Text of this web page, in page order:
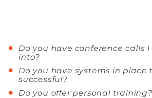
Do you have conference calls
into?
Do you have systems in place
successful?
Do you offer personal training?